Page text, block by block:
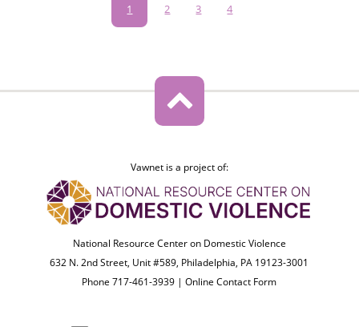
Current
page
1 Page
2 Page
3 Page
4
Vawnet is a project of:
National Resource Center on Domestic Violence
632 N. 2nd Street, Unit #589, Philadelphia, PA 19123-3001
Phone 717-461-3939 |Online Contact Form